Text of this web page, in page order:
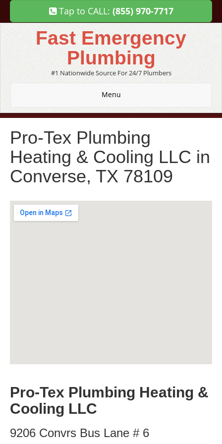
Tap to CALL: (855) 970-7717
Fast Emergency
Plumbing
#1 Nationwide Source For 24/7 Plumbers
Menu
Pro-Tex Plumbing
Heating & Cooling LLC in
Converse, TX 78109
Pro-Tex Plumbing Heating &
Cooling LLC
9206 Convrs Bus Lane # 6